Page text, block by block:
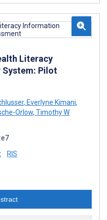
Literacy
Pilot
, Everlyne Kimani,
Orlow, Timothy W
RIS